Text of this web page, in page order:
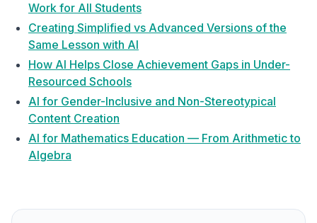
Work for All Students
Creating Simplified vs Advanced Versions of the
Same Lesson with AI
How AI Helps Close Achievement Gaps in Under-
Resourced Schools
AI for Gender-Inclusive and Non-Stereotypical
Content Creation
AI for Mathematics Education — From Arithmetic to
Algebra